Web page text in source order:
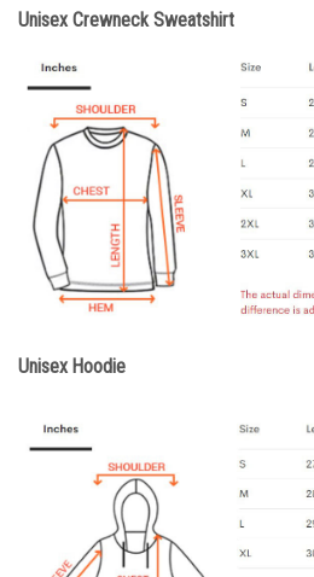
Unisex Crewneck Sweatshirt
Unisex Hoodie